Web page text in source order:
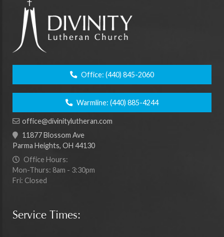
Office: (440) 845-2060
Warmline: (440) 885-4244
office@divinitylutheran.com
11877 Blossom Ave
Parma Heights, OH 44130
Office Hours:
Mon-Thurs: 8am - 3:30pm
Fri: Closed
Service Times: